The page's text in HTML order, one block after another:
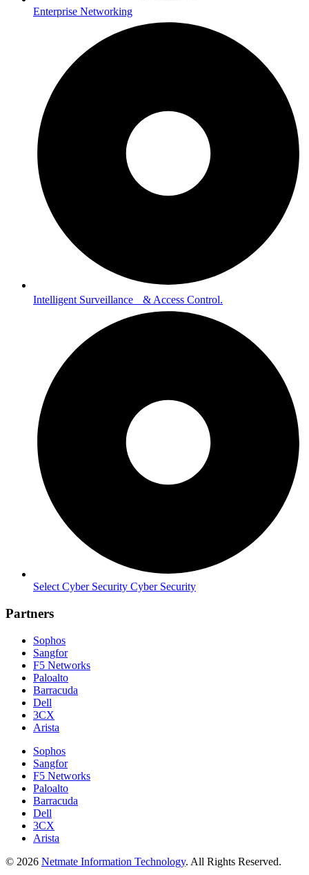
Enterprise Networking
Intelligent Surveillance & Access Control.
Select Cyber Security Cyber Security
Partners
Sophos
Sangfor
F5 Networks
Paloalto
Barracuda
Dell
3CX
Arista
Sophos
Sangfor
F5 Networks
Paloalto
Barracuda
Dell
3CX
Arista
© 2026 Netmate Information Technology. All Rights Reserved.